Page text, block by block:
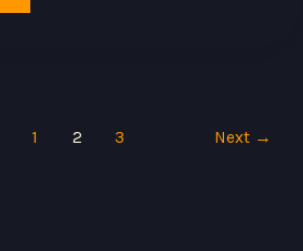
1 2 3 Next →